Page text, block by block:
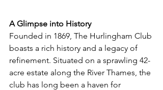
A Glimpse into History
Founded in 1869, The Hurlingham Club
boasts a rich history and a legacy of
refinement. Situated on a sprawling 42-
acre estate along the River Thames, the
club has long been a haven for